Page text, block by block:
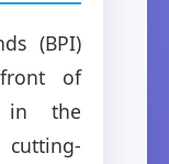
(BPI)
of
in the